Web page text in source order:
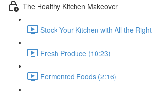
The Healthy Kitchen Makeover
Stock Your Kitchen with All the
Fresh Produce (10:23)
Fermented Foods (2:16)